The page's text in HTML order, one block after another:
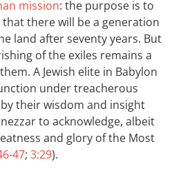
mission: the purpose is to
there will be a generation
land after seventy years. But
of the exiles remains a
A Jewish elite in Babylon
under treacherous
their wisdom and insight
to acknowledge, albeit
and glory of the Most
47; 3:29).